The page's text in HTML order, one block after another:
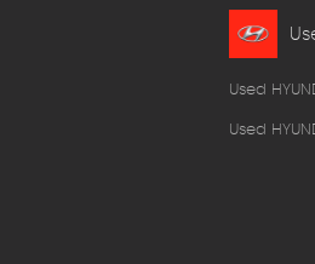
Used
Used